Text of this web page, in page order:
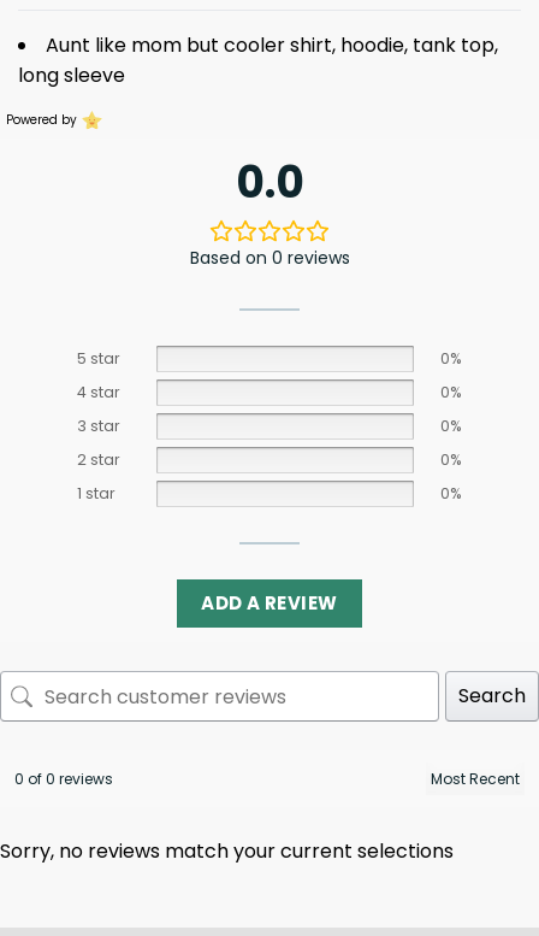
Aunt like mom but cooler shirt, hoodie, tank top,
long sleeve
Powered by
0.0
Based on 0 reviews
5 star
0%
4 star
0%
3 star
0%
2 star
0%
1 star
0%
ADD A REVIEW
Search
0 of 0 reviews
Sorry, no reviews match your current selections